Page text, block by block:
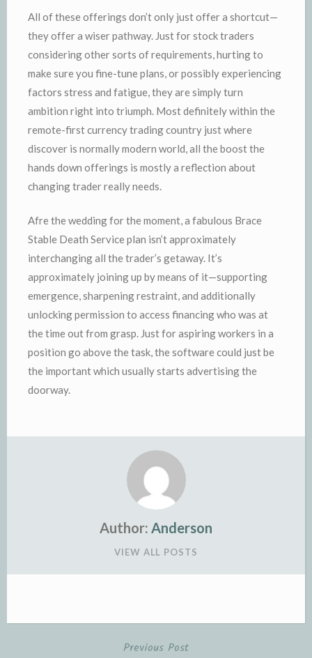
All of these offerings don’t only just offer a shortcut—
they offer a wiser pathway. Just for stock traders
considering other sorts of requirements, hurting to
make sure you fine-tune plans, or possibly experiencing
factors stress and fatigue, they are simply turn
ambition right into triumph. Most definitely within the
remote-first currency trading country just where
discover is normally modern world, all the boost the
hands down offerings is mostly a reflection about
changing trader really needs.
Afre the wedding for the moment, a fabulous Brace
Stable Death Service plan isn’t approximately
interchanging all the trader’s getaway. It’s
approximately joining up by means of it—supporting
emergence, sharpening restraint, and additionally
unlocking permission to access financing who was at
the time out from grasp. Just for aspiring workers in a
position go above the task, the software could just be
the important which usually starts advertising the
doorway.
Author: Anderson
VIEW ALL POSTS
Previous Post